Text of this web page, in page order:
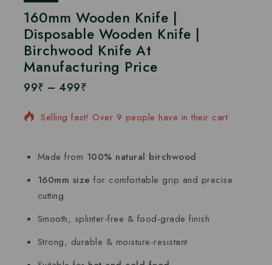
160mm Wooden Knife |
Disposable Wooden Knife |
Birchwood Knife At
Manufacturing Price
99₹ – 499₹
4 products sold in last 8 hours
Selling fast! Over 9 people have in their cart
Made from 100% natural birchwood
160mm size for comfortable grip and precise
cutting
Smooth, splinter-free & food-grade finish
Strong, durable & moisture-resistant